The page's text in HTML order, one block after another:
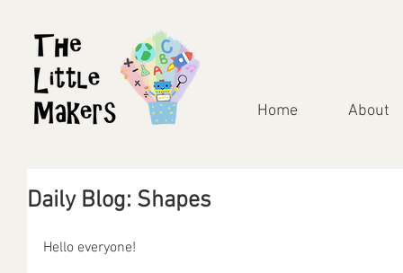
Home About
Daily Blog: Shapes
Hello everyone!